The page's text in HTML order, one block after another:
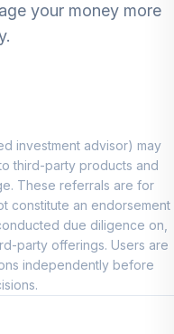
7.5%
5.0%
5.0%
your money more
investment advisor) may
third-party products and
These referrals are for
constitute an endorsement
due diligence on,
party offerings. Users are
independently before